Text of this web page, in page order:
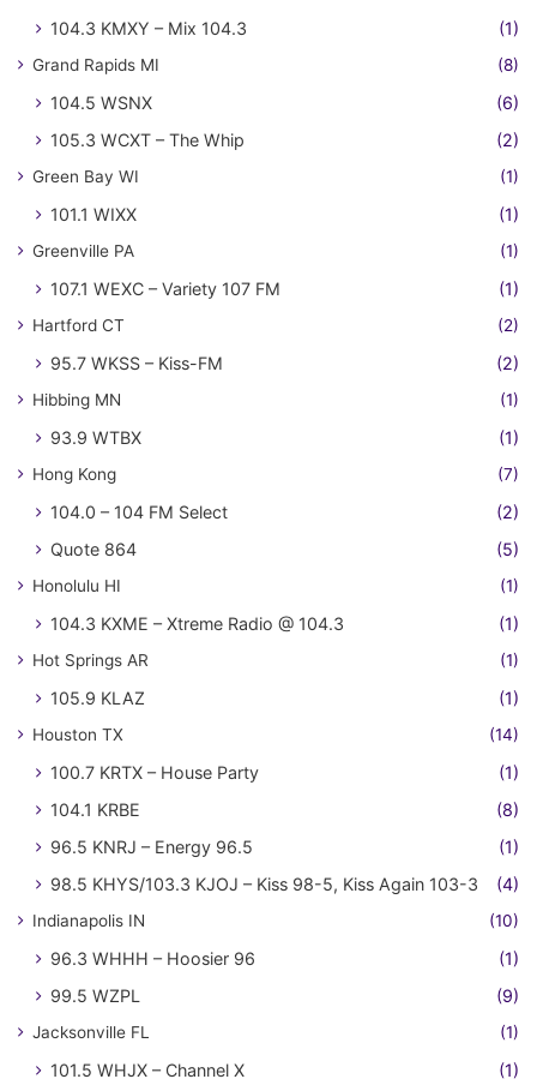
104.3 KMXY – Mix 104.3 (1)
Grand Rapids MI (8)
104.5 WSNX
(6)
105.3 WCXT – The Whip
(2)
Green Bay WI (1)
101.1 WIXX (1)
Greenville PA (1)
107.1 WEXC – Variety 107 FM (1)
Hartford CT (2)
95.7 WKSS – Kiss-FM (2)
Hibbing MN (1)
93.9 WTBX (1)
Hong Kong (7)
104.0 – 104 FM Select
(2)
Quote 864
(5)
Honolulu HI (1)
104.3 KXME – Xtreme Radio @ 104.3 (1)
Hot Springs AR (1)
105.9 KLAZ (1)
Houston TX (14)
100.7 KRTX – House Party
(1)
104.1 KRBE
(8)
96.5 KNRJ – Energy 96.5
(1)
98.5 KHYS/103.3 KJOJ – Kiss 98-5, Kiss Again 103-3
(4)
Indianapolis IN (10)
96.3 WHHH – Hoosier 96
(1)
99.5 WZPL
(9)
Jacksonville FL (1)
101.5 WHJX – Channel X (1)